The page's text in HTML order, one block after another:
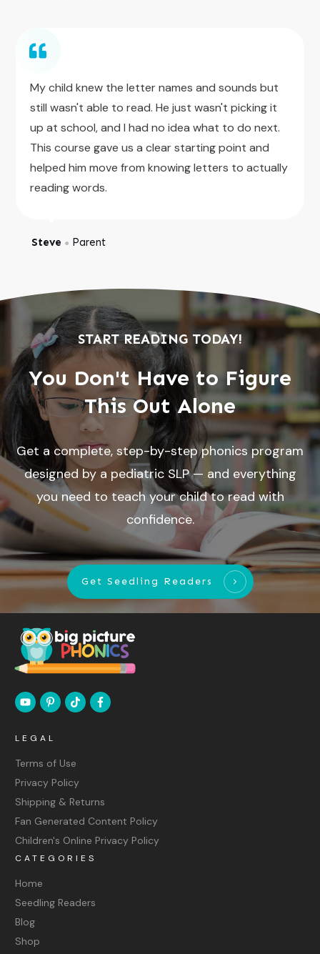
My child knew the letter names and sounds but
still wasn't able to read. He just wasn't picking it
up at school, and I had no idea what to do next.
This course gave us a clear starting point and
helped him move from knowing letters to actually
reading words.
Steve ● Parent
START READING TODAY!
You Don't Have to Figure
This Out Alone
Get a complete, step-by-step phonics program
designed by a pediatric SLP — and everything
you need to teach your child to read with
confidence.
Get Seedling Readers
LEGAL
Terms of Use
Privacy Policy
Shipping & Returns
Fan Generated Content Policy
Children's Online Privacy Policy
CATEGORIES
Home
Seedling Readers
Blog
Shop